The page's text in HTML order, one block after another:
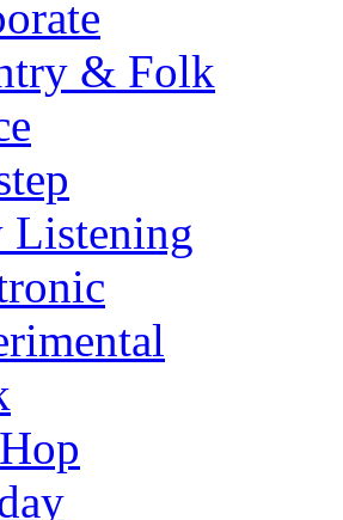
& Folk
Listening